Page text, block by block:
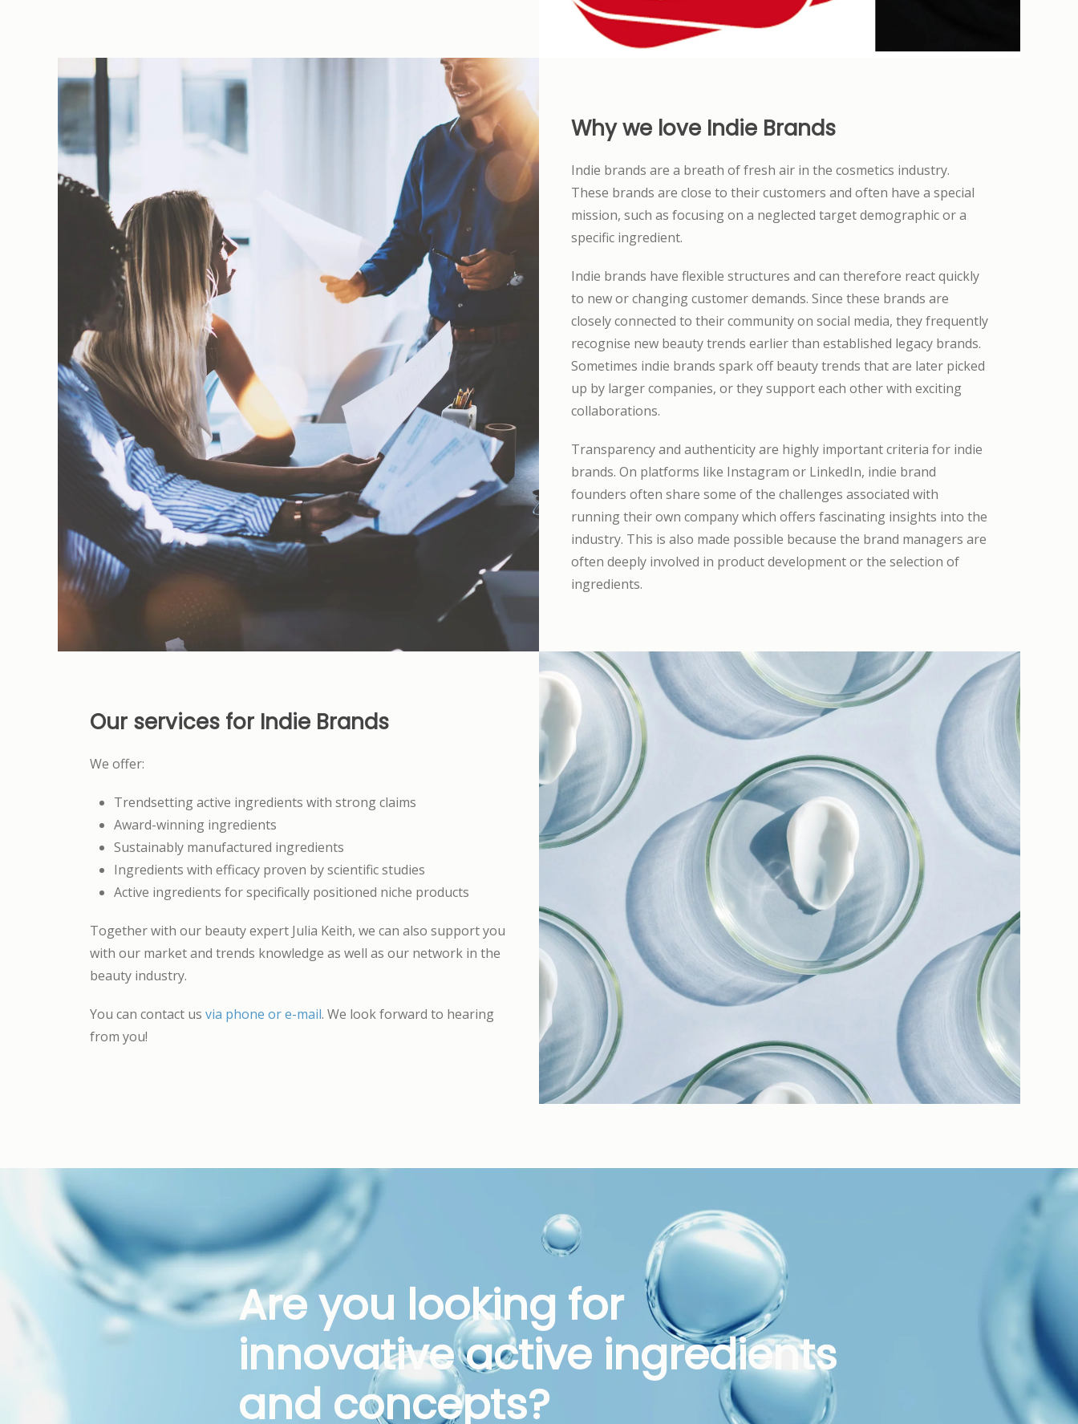
Why we love Indie Brands
Indie brands are a breath of fresh air in the cosmetics industry.
These brands are close to their customers and often have a special
mission, such as focusing on a neglected target demographic or a
specific ingredient.
Indie brands have flexible structures and can therefore react quickly
to new or changing customer demands. Since these brands are
closely connected to their community on social media, they frequently
recognise new beauty trends earlier than established legacy brands.
Sometimes indie brands spark off beauty trends that are later picked
up by larger companies, or they support each other with exciting
collaborations.
Transparency and authenticity are highly important criteria for indie
brands. On platforms like Instagram or LinkedIn, indie brand
founders often share some of the challenges associated with
running their own company which offers fascinating insights into the
industry. This is also made possible because the brand managers are
often deeply involved in product development or the selection of
ingredients.
Our services for Indie Brands
We offer:
Trendsetting active ingredients with strong claims
Award-winning ingredients
Sustainably manufactured ingredients
Ingredients with efficacy proven by scientific studies
Active ingredients for specifically positioned niche products
Together with our beauty expert Julia Keith, we can also support you
with our market and trends knowledge as well as our network in the
beauty industry.
You can contact us via phone or e-mail. We look forward to hearing
from you!
Are you looking for
innovative active ingredients
and concepts?